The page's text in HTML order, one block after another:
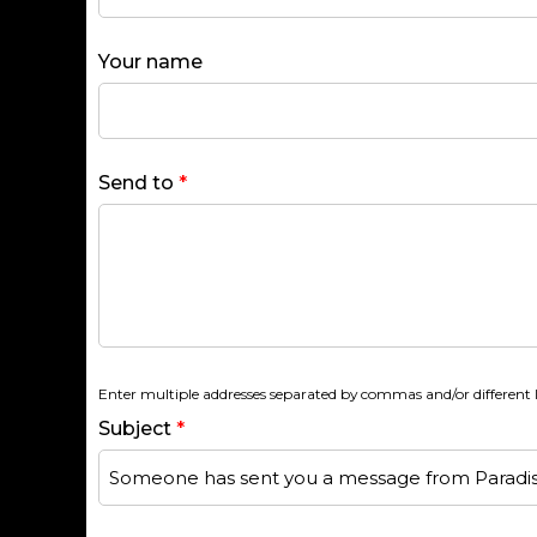
Your name
Send to *
Enter multiple addresses separated by commas and/or different
Subject *